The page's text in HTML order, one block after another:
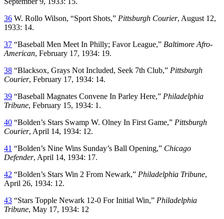
36 W. Rollo Wilson, “Sport Shots,” Pittsburgh Courier, August 12,
1933: 14.
37 “Baseball Men Meet In Philly; Favor League,” Baltimore Afro-
American, February 17, 1934: 19.
38 “Blacksox, Grays Not Included, Seek 7th Club,” Pittsburgh
Courier, February 17, 1934: 14.
39 “Baseball Magnates Convene In Parley Here,” Philadelphia
Tribune, February 15, 1934: 1.
40 “Bolden’s Stars Swamp W. Olney In First Game,” Pittsburgh
Courier, April 14, 1934: 12.
41 “Bolden’s Nine Wins Sunday’s Ball Opening,” Chicago
Defender, April 14, 1934: 17.
42 “Bolden’s Stars Win 2 From Newark,” Philadelphia Tribune,
April 26, 1934: 12.
43 “Stars Topple Newark 12-0 For Initial Win,” Philadelphia
Tribune, May 17, 1934: 12